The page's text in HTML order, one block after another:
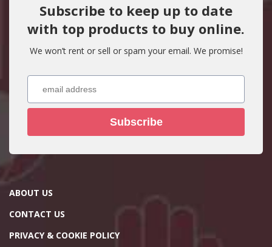
Subscribe to keep up to date
with top products to buy online.
We won’t rent or sell or spam your email. We promise!
Subscribe
ABOUT US
CONTACT US
PRIVACY & COOKIE POLICY